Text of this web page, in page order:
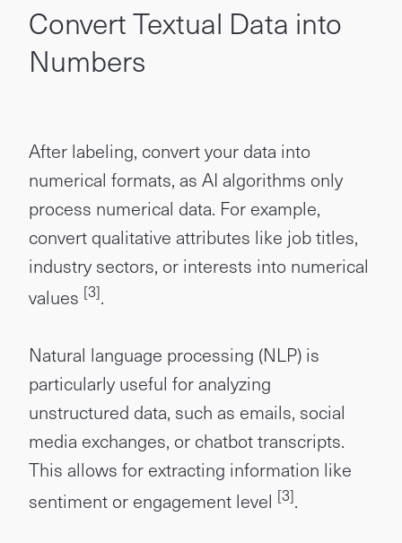
Convert Textual Data into
Numbers
After labeling, convert your data into
numerical formats, as AI algorithms only
process numerical data. For example,
convert qualitative attributes like job titles,
industry sectors, or interests into numerical
values [3].
Natural language processing (NLP) is
particularly useful for analyzing
unstructured data, such as emails, social
media exchanges, or chatbot transcripts.
This allows for extracting information like
sentiment or engagement level [3].